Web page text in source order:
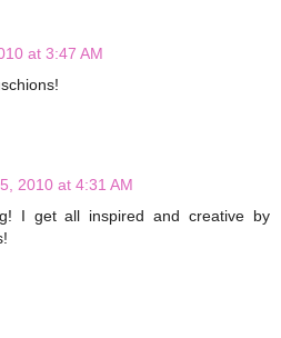
at 3:47 AM
2010 at 4:31 AM
I get all inspired and creative by